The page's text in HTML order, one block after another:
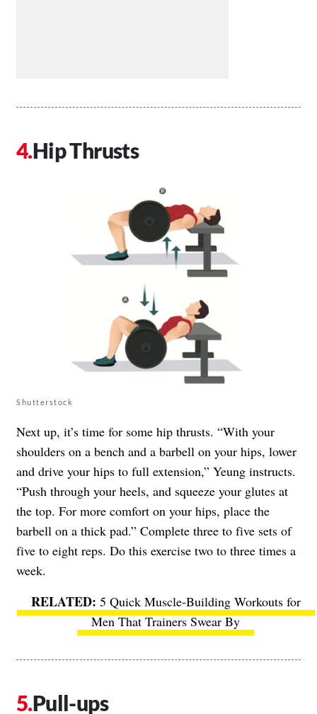
Hip Thrusts
Shutterstock
Next up, it’s time for some hip thrusts. “With your
shoulders on a bench and a barbell on your hips, lower
and drive your hips to full extension,” Yeung instructs.
“Push through your heels, and squeeze your glutes at
the top. For more comfort on your hips, place the
barbell on a thick pad.” Complete three to five sets of
five to eight reps. Do this exercise two to three times a
week.
5 Quick Muscle-Building Workouts for
Men That Trainers Swear By
Pull-ups